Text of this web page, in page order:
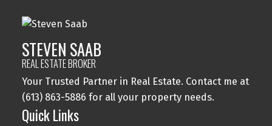
STEVEN SAAB
REAL ESTATE BROKER
Your Trusted Partner in Real Estate. Contact me at
(613) 863-5886 for all your property needs.
Quick Links